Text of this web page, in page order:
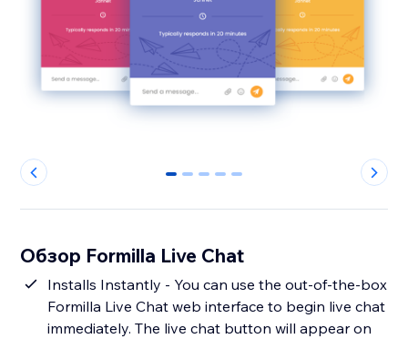
0 1 2 3 4
Обзор Formilla Live Chat
Installs Instantly - You can use the out-of-the-box
Formilla Live Chat web interface to begin live chat
immediately. The live chat button will appear on